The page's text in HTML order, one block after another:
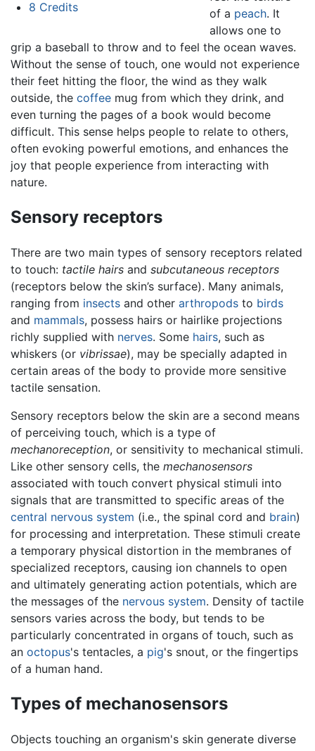
8 Credits
of a peach. It
allows one to
grip a baseball to throw and to feel the ocean waves.
Without the sense of touch, one would not experience
their feet hitting the floor, the wind as they walk
outside, the coffee mug from which they drink, and
even turning the pages of a book would become
difficult. This sense helps people to relate to others,
often evoking powerful emotions, and enhances the
joy that people experience from interacting with
nature.
Sensory receptors
There are two main types of sensory receptors related
to touch: tactile hairs and subcutaneous receptors
(receptors below the skin’s surface). Many animals,
ranging from insects and other arthropods to birds
and mammals, possess hairs or hairlike projections
richly supplied with nerves. Some hairs, such as
whiskers (or vibrissae), may be specially adapted in
certain areas of the body to provide more sensitive
tactile sensation.
Sensory receptors below the skin are a second means
of perceiving touch, which is a type of
mechanoreception, or sensitivity to mechanical stimuli.
Like other sensory cells, the mechanosensors
associated with touch convert physical stimuli into
signals that are transmitted to specific areas of the
central nervous system (i.e., the spinal cord and brain)
for processing and interpretation. These stimuli create
a temporary physical distortion in the membranes of
specialized receptors, causing ion channels to open
and ultimately generating action potentials, which are
the messages of the nervous system. Density of tactile
sensors varies across the body, but tends to be
particularly concentrated in organs of touch, such as
an octopus's tentacles, a pig's snout, or the fingertips
of a human hand.
Types of mechanosensors
Objects touching an organism's skin generate diverse